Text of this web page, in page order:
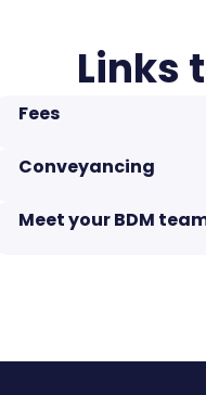
Links
Fees
Conveyancing
Meet your BDM